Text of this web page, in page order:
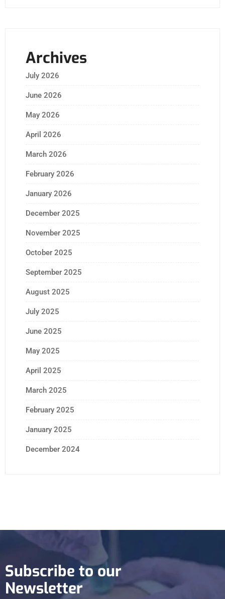
Archives
July 2026
June 2026
May 2026
April 2026
March 2026
February 2026
January 2026
December 2025
November 2025
October 2025
September 2025
August 2025
July 2025
June 2025
May 2025
April 2025
March 2025
February 2025
January 2025
December 2024
Subscribe to our
Newsletter